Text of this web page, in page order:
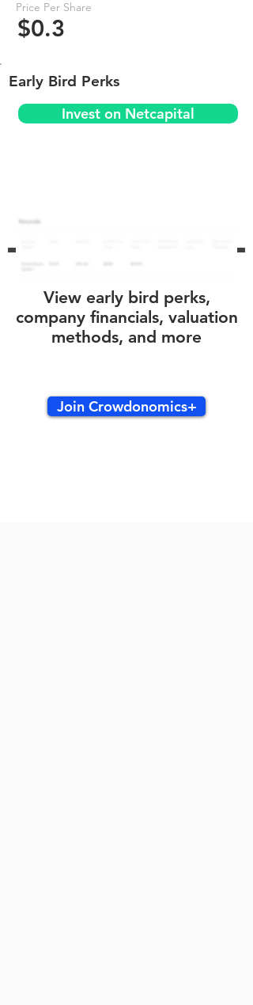
Price Per Share
$0.3
Early Bird Perks
Invest on Netcapital
View early bird perks,
company financials, valuation
methods, and more
Join Crowdonomics+